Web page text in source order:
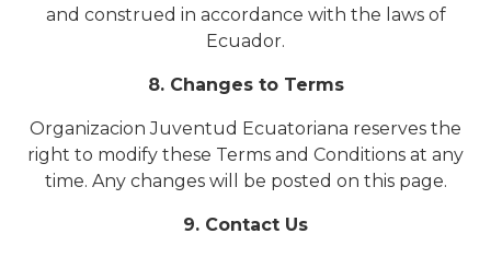
and construed in accordance with the laws of
Ecuador.
8. Changes to Terms
Organizacion Juventud Ecuatoriana reserves the
right to modify these Terms and Conditions at any
time. Any changes will be posted on this page.
9. Contact Us